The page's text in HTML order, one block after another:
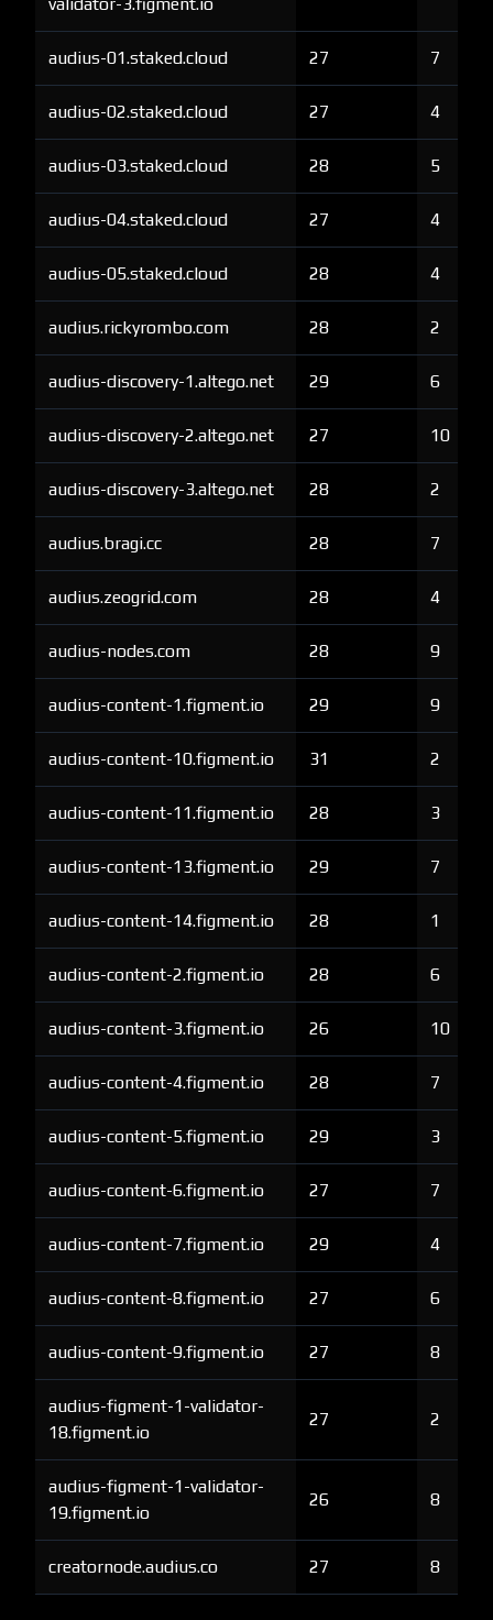
audius-01.staked.cloud 27 7
audius-02.staked.cloud 27 4
audius-03.staked.cloud 28 5
audius-04.staked.cloud 27 4
audius-05.staked.cloud 28 4
audius.rickyrombo.com 28 2
audius-discovery-1.altego.net 29 6
audius-discovery-2.altego.net 27 10
audius-discovery-3.altego.net 28 2
audius.bragi.cc 28 7
audius.zeogrid.com 28 4
audius-nodes.com 28 9
audius-content-1.figment.io 29 9
audius-content-10.figment.io 31 2
audius-content-11.figment.io 28 3
audius-content-13.figment.io 29 7
audius-content-14.figment.io 28 1
audius-content-2.figment.io 28 6
audius-content-3.figment.io 26 10
audius-content-4.figment.io 28 7
audius-content-5.figment.io 29 3
audius-content-6.figment.io 27 7
audius-content-7.figment.io 29 4
audius-content-8.figment.io 27 6
audius-content-9.figment.io 27 8
audius-figment-1-validator-
18.figment.io
27 2
audius-figment-1-validator-
19.figment.io
26 8
creatornode.audius.co 27 8